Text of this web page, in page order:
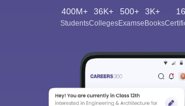
400M+
Students
36K+
Colleges
500+
Exams
3K+
eBooks